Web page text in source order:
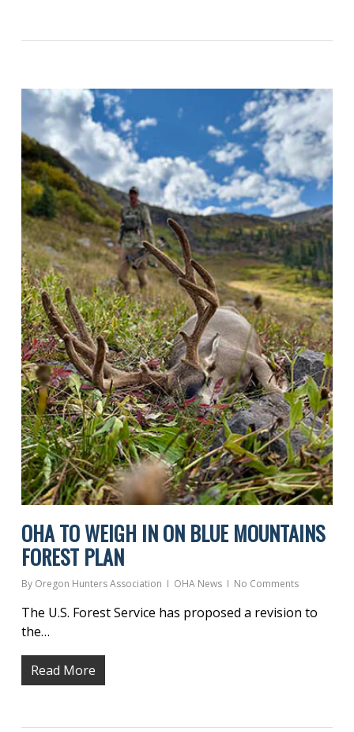
OHA TO WEIGH IN ON BLUE MOUNTAINS
FOREST PLAN
By Oregon Hunters Association OHA News No Comments
The U.S. Forest Service has proposed a revision to
the…
Read More